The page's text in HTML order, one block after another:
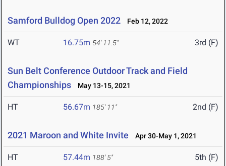
Samford Bulldog Open 2022 Feb 12, 2022
WT 16.75m 54' 11.5" 3rd (F)
Sun Belt Conference Outdoor Track and Field
Championships
May 13-15, 2021
HT 56.67m 185' 11" 2nd (F)
2021 Maroon and White Invite Apr 30-May 1, 2021
HT 57.44m 188' 5" 5th (F)